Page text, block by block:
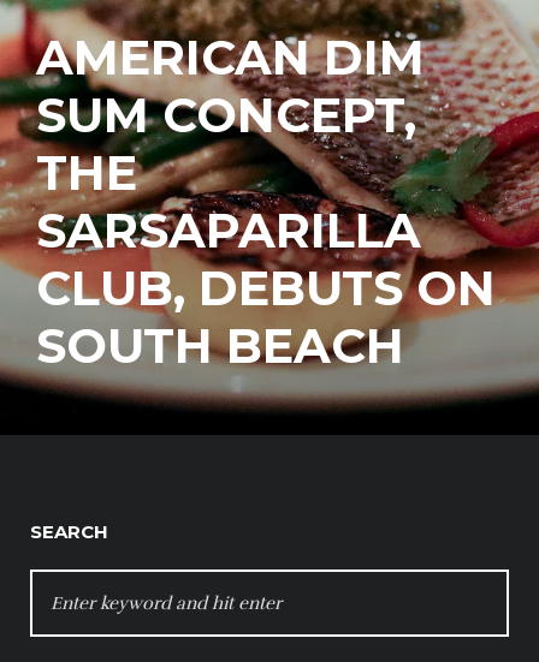
AMERICAN DIM
SUM CONCEPT,
THE
SARSAPARILLA
CLUB, DEBUTS ON
SOUTH BEACH
SEARCH
FOR: